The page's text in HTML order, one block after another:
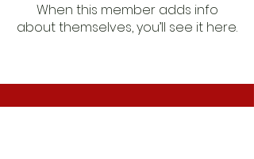
When this member adds info
about themselves, you’ll see it here.